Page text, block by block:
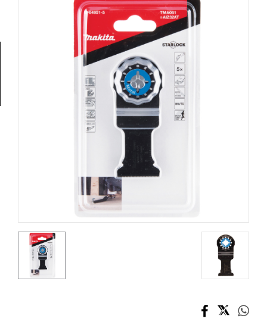
Tools
Accessories
Test &
Measurement